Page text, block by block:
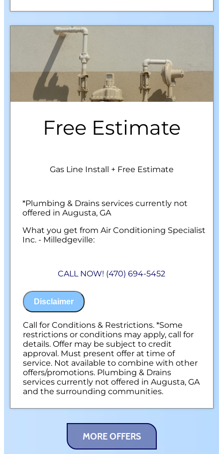
Free Estimate
Gas Line Install + Free Estimate
*Plumbing & Drains services currently not
offered in Augusta, GA
What you get from Air Conditioning Specialist
Inc. - Milledgeville:
needs
on what to do next
Financing Options Available!
100% satisfaction guaranteed
NO service call fees. NO dispatch fees.
CALL NOW! (470) 694-5452
Disclaimer
Call for Conditions & Restrictions. *Some
restrictions or conditions may apply, call for
details. Offer may be subject to credit
approval. Must present offer at time of
service. Not available to combine with other
offers/promotions. Plumbing & Drains
services currently not offered in Augusta, GA
and the surrounding communities.
MORE OFFERS